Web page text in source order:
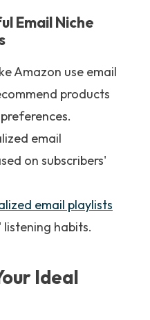
Email Niche
Amazon use email
products
email
on subscribers'
email playlists
listening habits.
Ideal